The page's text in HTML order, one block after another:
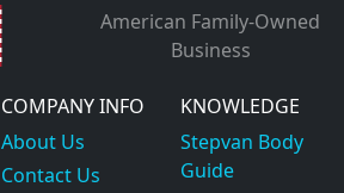
American Family-Owned
Business
COMPANY INFO
About Us
Contact Us
KNOWLEDGE
Stepvan Body
Guide